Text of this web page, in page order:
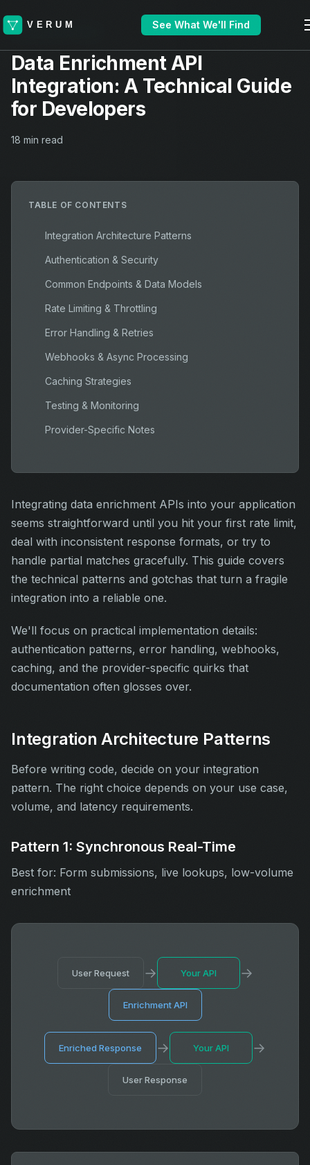
See What We'll Find
TECHNICAL GUIDE
Data Enrichment API
Integration: A Technical Guide
for Developers
18 min read
TABLE OF CONTENTS
Integration Architecture Patterns
Authentication & Security
Common Endpoints & Data Models
Rate Limiting & Throttling
Error Handling & Retries
Webhooks & Async Processing
Caching Strategies
Testing & Monitoring
Provider-Specific Notes
Integrating data enrichment APIs into your application
seems straightforward until you hit your first rate limit,
deal with inconsistent response formats, or try to
handle partial matches gracefully. This guide covers
the technical patterns and gotchas that turn a fragile
integration into a reliable one.
We'll focus on practical implementation details:
authentication patterns, error handling, webhooks,
caching, and the provider-specific quirks that
documentation often glosses over.
Integration Architecture Patterns
Before writing code, decide on your integration
pattern. The right choice depends on your use case,
volume, and latency requirements.
Pattern 1: Synchronous Real-Time
Best for: Form submissions, live lookups, low-volume
enrichment
User Request → Your API →
Enrichment API
Enriched Response → Your API →
User Response